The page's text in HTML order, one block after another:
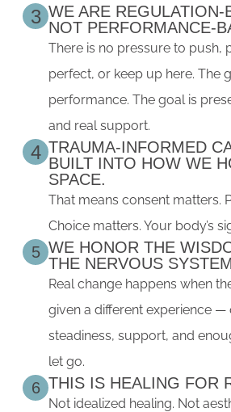
3 WE ARE REGULATION-
NOT PERFORMANCE-
There is no pressure to push,
perfect, or keep up here. The
performance. The goal is
and real support.
4 TRAUMA-INFORMED
BUILT INTO HOW WE
SPACE.
That means consent matters.
Choice matters. Your body’s
5 WE HONOR THE
THE NERVOUS
Real change happens when
given a different experience —
steadiness, support, and
let go.
6 THIS IS HEALING FOR
Not idealized healing. Not